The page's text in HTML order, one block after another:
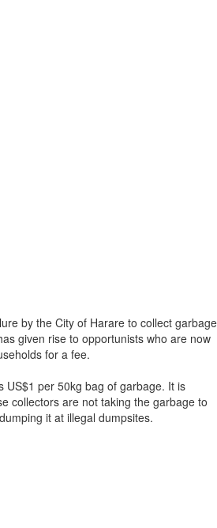
by the City of Harare to collect garbage
given rise to opportunists who are now
for a fee.
US$1 per 50kg bag of garbage. It is
collectors are not taking the garbage to
it at illegal dumpsites.